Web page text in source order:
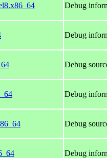
Debug
Debug
Debug
Debug
Debug
Debug